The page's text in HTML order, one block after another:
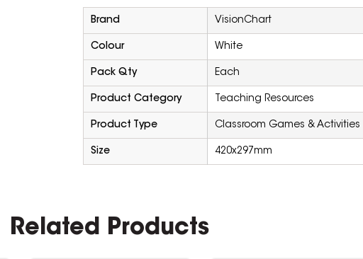
Brand VisionChart
Colour White
Pack Qty Each
Product Category Teaching Resources
Product Type Classroom Games & Activities
Size 420x297mm
Related Products